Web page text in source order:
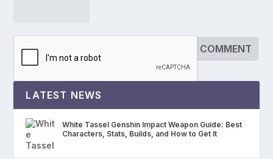
LATEST NEWS
White Tassel Genshin Impact Weapon Guide: Best
Characters, Stats, Builds, and How to Get It